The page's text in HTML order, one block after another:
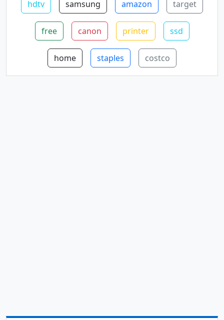
hdtv samsung amazon target
free canon printer ssd
home staples costco